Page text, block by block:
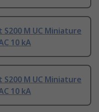
S200 M UC Miniature
10 kA
S200 M UC Miniature
10 kA